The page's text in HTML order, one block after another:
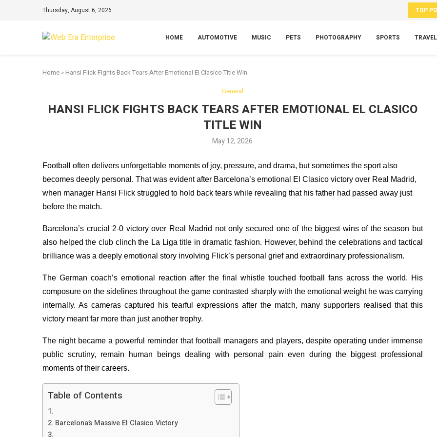
Thursday, August 6, 2026 TOP
HOME
AUTOMOTIVE MUSIC PETS PHOTOGRAPHY SPORTS TRAVEL
Home » Hansi Flick Fights Back Tears After Emotional El Clasico Title Win
General
HANSI FLICK FIGHTS BACK TEARS AFTER EMOTIONAL EL CLASICO
TITLE WIN
May 12, 2026
Football often delivers unforgettable moments of joy, pressure, and drama, but sometimes the sport also
becomes deeply personal. That was evident after Barcelona’s emotional El Clasico victory over Real Madrid,
when manager Hansi Flick struggled to hold back tears while revealing that his father had passed away just
before the match.
Barcelona’s crucial 2-0 victory over Real Madrid not only secured one of the biggest wins of the season but
also helped the club clinch the La Liga title in dramatic fashion. However, behind the celebrations and tactical
brilliance was a deeply emotional story involving Flick’s personal grief and extraordinary professionalism.
The German coach’s emotional reaction after the final whistle touched football fans across the world. His
composure on the sidelines throughout the game contrasted sharply with the emotional weight he was carrying
internally. As cameras captured his tearful expressions after the match, many supporters realised that this
victory meant far more than just another trophy.
The night became a powerful reminder that football managers and players, despite operating under immense
public scrutiny, remain human beings dealing with personal pain even during the biggest professional
moments of their careers.
Table of Contents
Barcelona’s Massive El Clasico Victory